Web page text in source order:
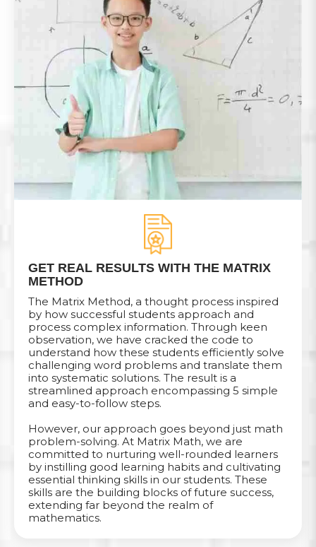
GET REAL RESULTS WITH THE MATRIX
METHOD
The Matrix Method, a thought process inspired
by how successful students approach and
process complex information. Through keen
observation, we have cracked the code to
understand how these students efficiently solve
challenging word problems and translate them
into systematic solutions. The result is a
streamlined approach encompassing 5 simple
and easy-to-follow steps.
However, our approach goes beyond just math
problem-solving. At Matrix Math, we are
committed to nurturing well-rounded learners
by instilling good learning habits and cultivating
essential thinking skills in our students. These
skills are the building blocks of future success,
extending far beyond the realm of
mathematics.